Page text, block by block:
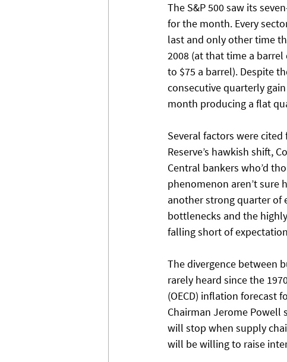
The S&P 500 saw its
for the month. Every
last and only other time
2008 (at that time a
to $75 a barrel). Despite
consecutive quarterly
month producing a flat
Several factors were
Reserve’s hawkish shift,
Central bankers who’d
phenomenon aren’t sure
another strong quarter of
bottlenecks and the
falling short of
The divergence between
rarely heard since the
(OECD) inflation forecast
Chairman Jerome Powell
will stop when supply
will be willing to raise